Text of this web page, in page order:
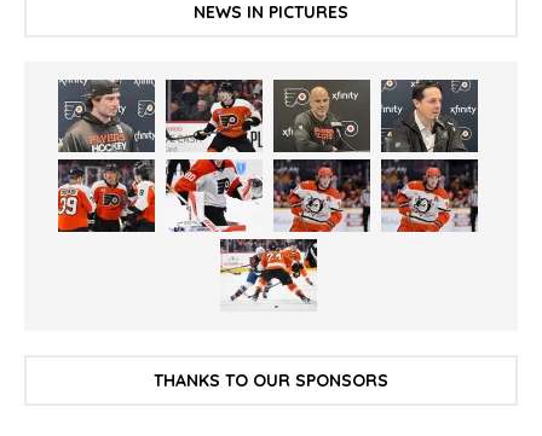
NEWS IN PICTURES
THANKS TO OUR SPONSORS